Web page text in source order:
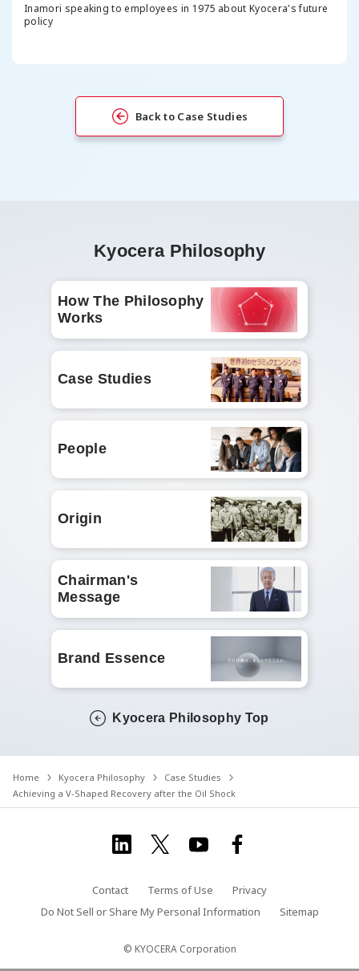
Inamori speaking to employees in 1975 about Kyocera's future
policy
Back to Case Studies
Kyocera Philosophy
How The Philosophy
Works
Case Studies
People
Origin
Chairman's
Message
Brand Essence
Kyocera Philosophy Top
Home Kyocera Philosophy
Case Studies
Achieving a V-Shaped Recovery after the Oil Shock
Contact Terms of Use
Privacy
Do Not Sell or Share My Personal Information
Sitemap
© KYOCERA Corporation